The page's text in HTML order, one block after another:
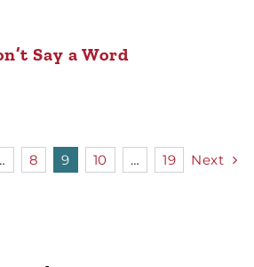
Say a Word
8 9 10 … 19 Next